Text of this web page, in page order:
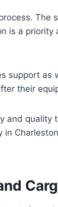
The
is a priority
support as
their
and quality
in